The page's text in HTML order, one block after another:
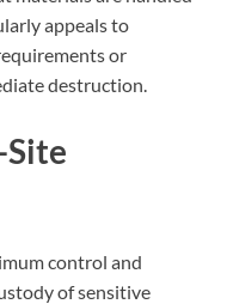
appeals to
or
destruction.
control and
of sensitive